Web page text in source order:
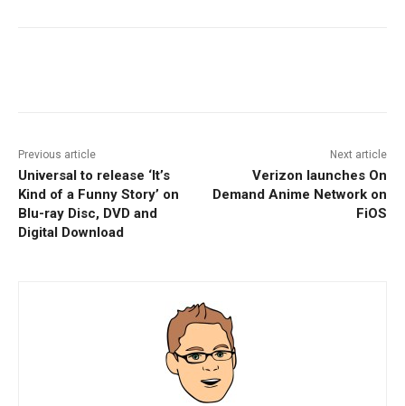
Previous article
Universal to release ‘It’s
Kind of a Funny Story’ on
Blu-ray Disc, DVD and
Digital Download
Next article
Verizon launches On
Demand Anime Network on
FiOS